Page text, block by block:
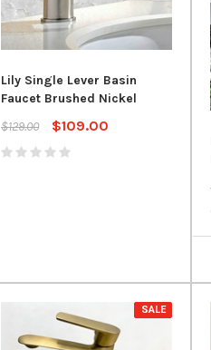
Lily Single Lever Basin
Faucet Brushed Nickel
$129.00
$109.00
SALE